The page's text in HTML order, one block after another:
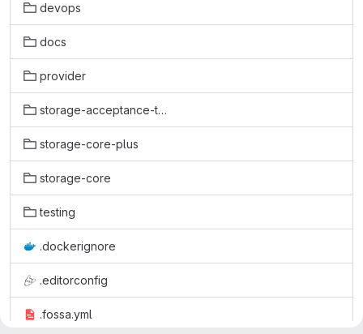
devops
docs
provider
storage-acceptance-test
storage-core-plus
storage-core
testing
.dockerignore
.editorconfig
.fossa.yml